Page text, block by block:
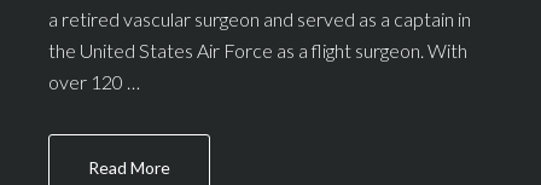
a retired vascular surgeon and served as a captain in
the United States Air Force as a flight surgeon. With
over 120 …
Read More